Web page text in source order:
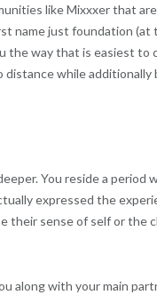
like Mixxxer that
just foundation
way that is easiest
while
You reside a
expressed the
sense of self or
with your main